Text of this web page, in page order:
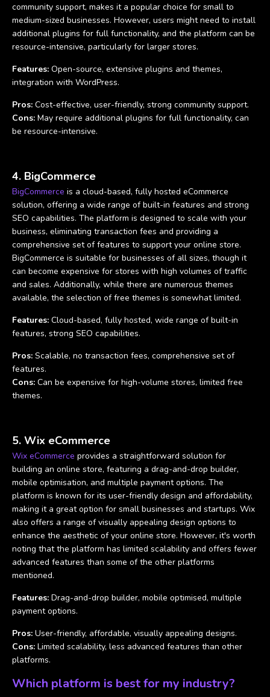
community support, makes it a popular choice for small to
medium-sized businesses. However, users might need to install
additional plugins for full functionality, and the platform can be
resource-intensive, particularly for larger stores.
Features: Open-source, extensive plugins and themes,
integration with WordPress.
Pros: Cost-effective, user-friendly, strong community support.
Cons: May require additional plugins for full functionality, can
be resource-intensive.
4. BigCommerce
BigCommerce is a cloud-based, fully hosted eCommerce
solution, offering a wide range of built-in features and strong
SEO capabilities. The platform is designed to scale with your
business, eliminating transaction fees and providing a
comprehensive set of features to support your online store.
BigCommerce is suitable for businesses of all sizes, though it
can become expensive for stores with high volumes of traffic
and sales. Additionally, while there are numerous themes
available, the selection of free themes is somewhat limited.
Features: Cloud-based, fully hosted, wide range of built-in
features, strong SEO capabilities.
Pros: Scalable, no transaction fees, comprehensive set of
features.
Cons: Can be expensive for high-volume stores, limited free
themes.
5. Wix eCommerce
Wix eCommerce provides a straightforward solution for
building an online store, featuring a drag-and-drop builder,
mobile optimisation, and multiple payment options. The
platform is known for its user-friendly design and affordability,
making it a great option for small businesses and startups. Wix
also offers a range of visually appealing design options to
enhance the aesthetic of your online store. However, it's worth
noting that the platform has limited scalability and offers fewer
advanced features than some of the other platforms
mentioned.
Features: Drag-and-drop builder, mobile optimised, multiple
payment options.
Pros: User-friendly, affordable, visually appealing designs.
Cons: Limited scalability, less advanced features than other
platforms.
Which platform is best for my industry?